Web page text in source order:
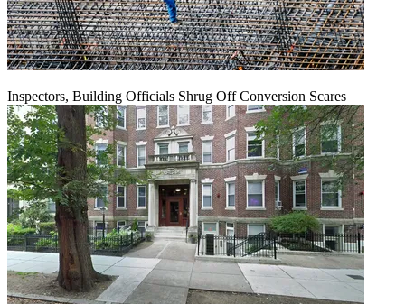
Inspectors, Building Officials Shrug Off Conversion Scares